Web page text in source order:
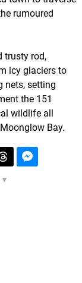
rumoured
trusty rod,
icy glaciers to
nets, setting
the 151
wildlife all
Bay.